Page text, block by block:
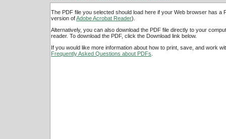
The PDF file you selected should load here if your Web browser has a
version ofAdobe Acrobat Reader).
Alternatively, you can also download the PDF file directly to your
reader. To download the PDF, click the Download link below.
If you would like more information about how to print, save, and work
Frequently Asked Questions about PDFs